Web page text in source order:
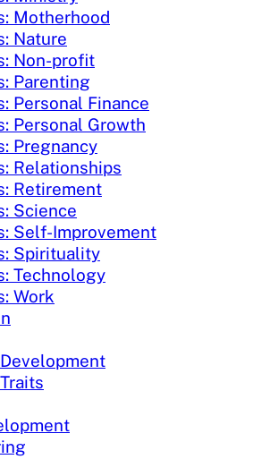
Motherhood
Nature
Non-profit
Parenting
Personal Finance
Personal Growth
Pregnancy
Relationships
Retirement
Science
Self-Improvement
Spirituality
Technology
Work